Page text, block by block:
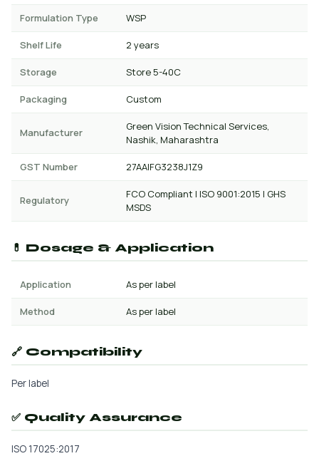
Formulation Type WSP
Shelf Life 2 years
Storage Store 5-40C
Packaging Custom
Manufacturer
Green Vision Technical Services,
Nashik, Maharashtra
GST Number 27AAIFG3238J1Z9
Regulatory
FCO Compliant | ISO 9001:2015 | GHS
MSDS
💊 Dosage & Application
Application As per label
Method As per label
🔗 Compatibility
Per label
✅ Quality Assurance
ISO 17025:2017